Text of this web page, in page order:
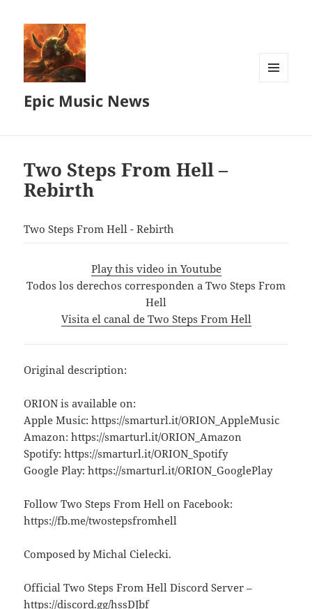
Epic Music News
Two Steps From Hell –
Rebirth
Two Steps From Hell - Rebirth
Play this video in Youtube
Todos los derechos corresponden a Two Steps From
Hell
Visita el canal de Two Steps From Hell
Original description:
ORION is available on:
Apple Music: https://smarturl.it/ORION_AppleMusic
Amazon: https://smarturl.it/ORION_Amazon
Spotify: https://smarturl.it/ORION_Spotify
Google Play: https://smarturl.it/ORION_GooglePlay
Follow Two Steps From Hell on Facebook:
https://fb.me/twostepsfromhell
Composed by Michal Cielecki.
Official Two Steps From Hell Discord Server –
https://discord.gg/hssDJbf